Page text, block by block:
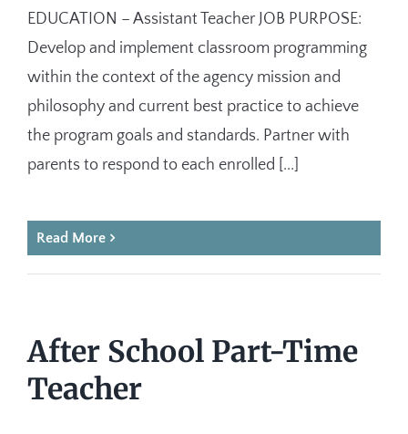
EDUCATION – Assistant Teacher JOB PURPOSE:
Develop and implement classroom programming
within the context of the agency mission and
philosophy and current best practice to achieve
the program goals and standards. Partner with
parents to respond to each enrolled [...]
Read More
After School Part-Time
Teacher